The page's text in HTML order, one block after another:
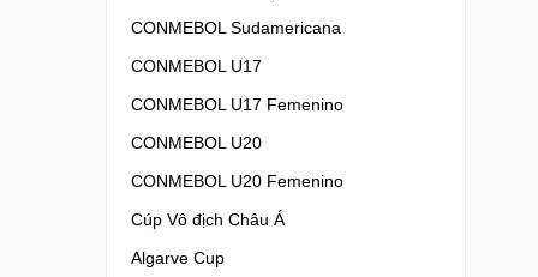
CONMEBOL Sudamericana
CONMEBOL U17
CONMEBOL U17 Femenino
CONMEBOL U20
CONMEBOL U20 Femenino
Cúp Vô địch Châu Á
Algarve Cup